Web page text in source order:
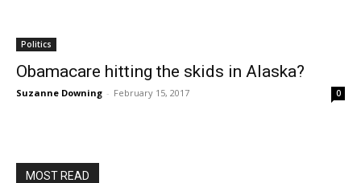
Politics
Obamacare hitting the skids in Alaska?
Suzanne Downing - February 15, 2017 0
MOST READ